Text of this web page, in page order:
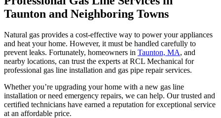
Taunton and Neighboring Towns
Natural gas provides a cost-effective way to power your appliances
and heat your home. However, it must be handled carefully to
prevent leaks. Fortunately, homeowners in Taunton, MA, and
nearby locations, can trust the experts at RCL Mechanical for
professional gas line installation and gas pipe repair services.
Whether you’re upgrading your home with a new gas line
installation or need emergency repairs, we can help. Our trusted and
certified technicians have earned a reputation for exceptional service
at an affordable price.